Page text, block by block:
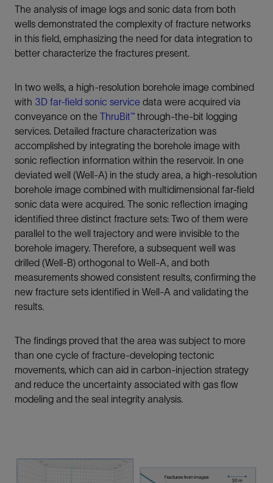
The analysis of image logs and sonic data from both
wells demonstrated the complexity of fracture networks
in this field, emphasizing the need for data integration to
better characterize the fractures present.
In two wells, a high-resolution borehole image combined
with 3D far-field sonic service data were acquired via
conveyance on the ThruBit™ through-the-bit logging
services. Detailed fracture characterization was
accomplished by integrating the borehole image with
sonic reflection information within the reservoir. In one
deviated well (Well-A) in the study area, a high-resolution
borehole image combined with multidimensional far-field
sonic data were acquired. The sonic reflection imaging
identified three distinct fracture sets: Two of them were
parallel to the well trajectory and were invisible to the
borehole imagery. Therefore, a subsequent well was
drilled (Well-B) orthogonal to Well-A, and both
measurements showed consistent results, confirming the
new fracture sets identified in Well-A and validating the
results.
The findings proved that the area was subject to more
than one cycle of fracture-developing tectonic
movements, which can aid in carbon-injection strategy
and reduce the uncertainty associated with gas flow
modeling and the seal integrity analysis.